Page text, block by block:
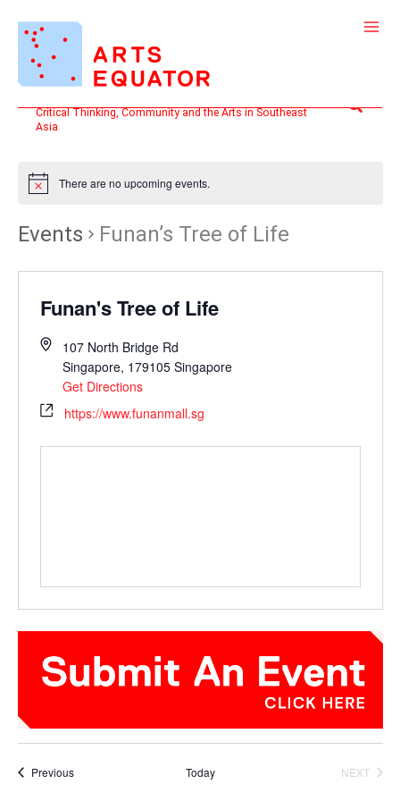
content
Critical Thinking, Community and the Arts in Southeast
Asia
Search
There are no upcoming events.
Events Funan’s Tree of Life
Funan's Tree of Life
107 North Bridge Rd
Singapore, 179105 Singapore
Get Directions
https://www.funanmall.sg
PreviousEvents Today
NEXT